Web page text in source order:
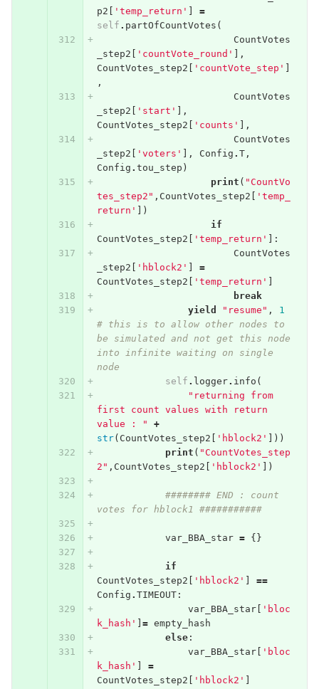
p2
'temp_return'
=
self . partOfCountVotes (
CountVotes
_step2
'countVote_round'
],
CountVotes_step2
'countVote_step'
,
CountVotes
_step2
'start'
],
CountVotes_step2
'counts'
],
CountVotes
_step2
'voters' ], Config . T,
Config . tou_step )
print ( "CountVo
tes_step2" , CountVotes_step2
'temp_
return'
])
if
CountVotes_step2
'temp_return'
]:
CountVotes
_step2
'hblock2'
=
CountVotes_step2
'temp_return'
break
yield
"resume" ,
1
# this is to allow other nodes to
be simulated and not get this node
into infinite waiting on single
node
self . logger. info (
"returning from
first count values with return
value : "
+
str( CountVotes_step2 'hblock2'
]))
print ( "CountVotes_step
2" , CountVotes_step2 'hblock2' ])
######## END : count
votes for hblock1 ###########
var_BBA_star = {}
if
CountVotes_step2
'hblock2'
==
Config . TIMEOUT:
var_BBA_star[
'bloc
k_hash'
= empty_hash
else:
var_BBA_star[
'bloc
k_hash'
=
CountVotes_step2
'hblock2'